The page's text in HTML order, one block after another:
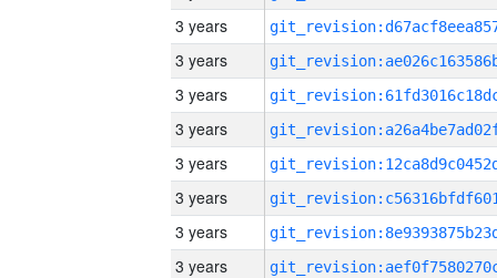
3 years
3 years
3 years
3 years
3 years
3 years
3 years
3 years